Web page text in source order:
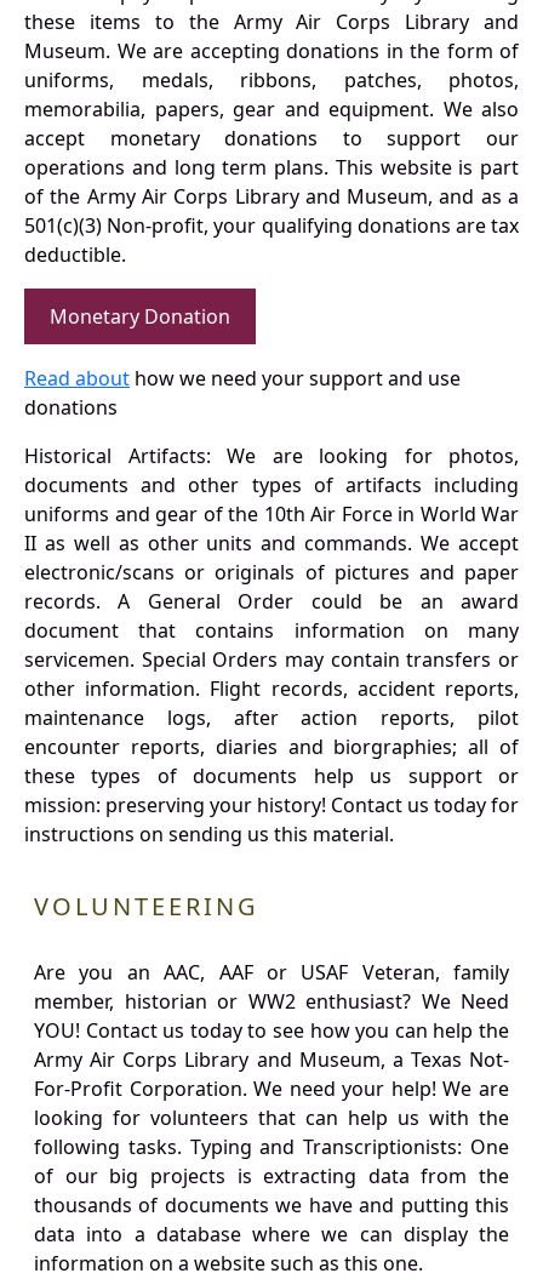
these items to the Army Air Corps Library and
Museum. We are accepting donations in the form of
uniforms, medals, ribbons, patches, photos,
memorabilia, papers, gear and equipment. We also
accept monetary donations to support our
operations and long term plans. This website is part
of the Army Air Corps Library and Museum, and as a
501(c)(3) Non-profit, your qualifying donations are tax
deductible.
Monetary Donation
Read about how we need your support and use
donations
Historical Artifacts: We are looking for photos,
documents and other types of artifacts including
uniforms and gear of the 10th Air Force in World War
II as well as other units and commands. We accept
electronic/scans or originals of pictures and paper
records. A General Order could be an award
document that contains information on many
servicemen. Special Orders may contain transfers or
other information. Flight records, accident reports,
maintenance logs, after action reports, pilot
encounter reports, diaries and biorgraphies; all of
these types of documents help us support or
mission: preserving your history! Contact us today for
instructions on sending us this material.
VOLUNTEERING
Are you an AAC, AAF or USAF Veteran, family
member, historian or WW2 enthusiast? We Need
YOU! Contact us today to see how you can help the
Army Air Corps Library and Museum, a Texas Not-
For-Profit Corporation. We need your help! We are
looking for volunteers that can help us with the
following tasks. Typing and Transcriptionists: One
of our big projects is extracting data from the
thousands of documents we have and putting this
data into a database where we can display the
information on a website such as this one.